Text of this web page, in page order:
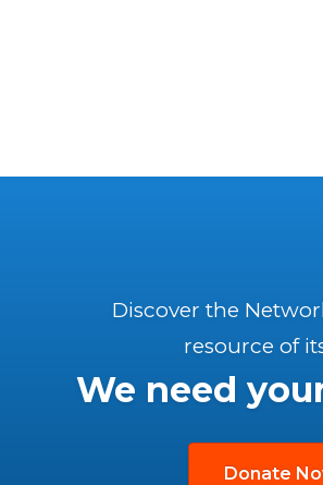
Discover the
resource of
We need
Donate